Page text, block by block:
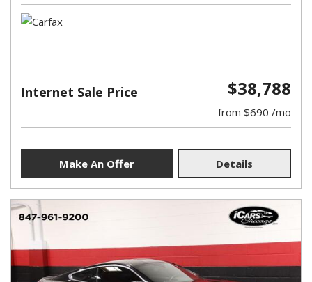
Internet Sale Price $38,788
from $690 /mo
Make An Offer Details